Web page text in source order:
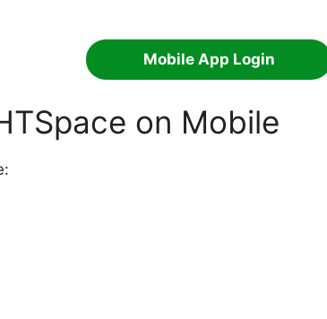
Mobile App Login
on Mobile